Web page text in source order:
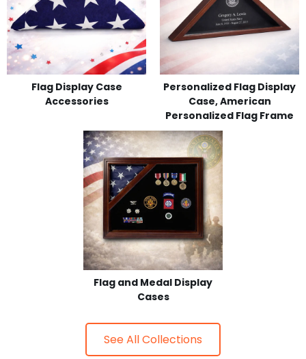
Flag Display Case
Accessories
Personalized Flag Display
Case, American
Personalized Flag Frame
Flag and Medal Display
Cases
See All Collections